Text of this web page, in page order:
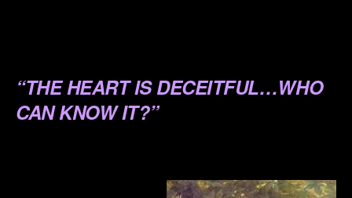
“THE HEART IS DECEITFUL…WHO
CAN KNOW IT?”